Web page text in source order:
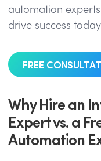
automation
drive success
FREE
Why Hire an
Expert vs. a
Automation